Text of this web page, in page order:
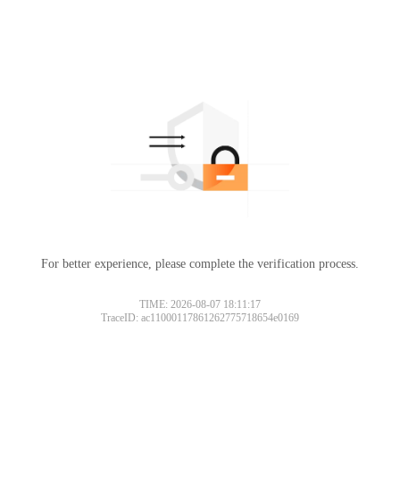
For better experience, please complete the verification process.
TIME: 2026-08-07 18:11:17
TraceID: ac11000117861262775718654e0169